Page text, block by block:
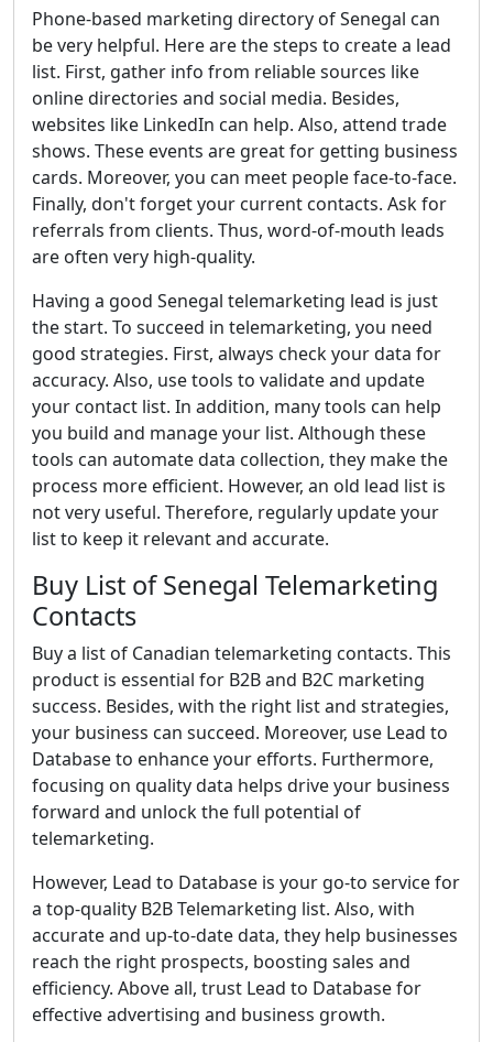
Phone-based marketing directory of Senegal can
be very helpful. Here are the steps to create a lead
list. First, gather info from reliable sources like
online directories and social media. Besides,
websites like LinkedIn can help. Also, attend trade
shows. These events are great for getting business
cards. Moreover, you can meet people face-to-face.
Finally, don't forget your current contacts. Ask for
referrals from clients. Thus, word-of-mouth leads
are often very high-quality.
Having a good Senegal telemarketing lead is just
the start. To succeed in telemarketing, you need
good strategies. First, always check your data for
accuracy. Also, use tools to validate and update
your contact list. In addition, many tools can help
you build and manage your list. Although these
tools can automate data collection, they make the
process more efficient. However, an old lead list is
not very useful. Therefore, regularly update your
list to keep it relevant and accurate.
Buy List of Senegal Telemarketing
Contacts
Buy a list of Canadian telemarketing contacts. This
product is essential for B2B and B2C marketing
success. Besides, with the right list and strategies,
your business can succeed. Moreover, use Lead to
Database to enhance your efforts. Furthermore,
focusing on quality data helps drive your business
forward and unlock the full potential of
telemarketing.
However, Lead to Database is your go-to service for
a top-quality B2B Telemarketing list. Also, with
accurate and up-to-date data, they help businesses
reach the right prospects, boosting sales and
efficiency. Above all, trust Lead to Database for
effective advertising and business growth.